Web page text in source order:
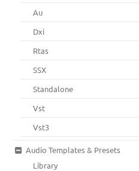
Au
Dxi
Rtas
SSX
Standalone
Vst
Vst3
Audio Templates & Presets
Library